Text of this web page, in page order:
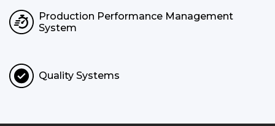
Production Performance Management
System
Quality Systems